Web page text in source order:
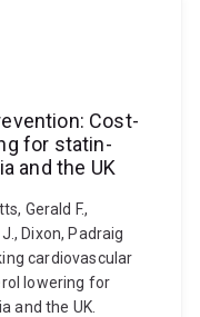
Cost-
for statin-
and the UK
Gerald F.,
Dixon, Padraig
cardiovascular
lowering for
and the UK.